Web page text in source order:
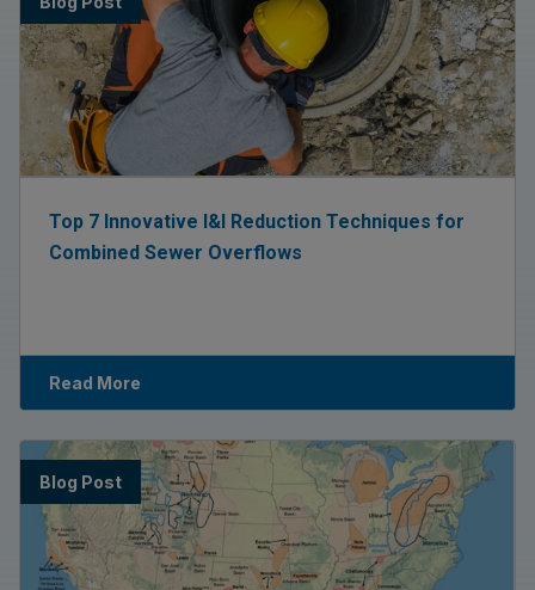
Top 7 Innovative I&I Reduction Techniques for
Combined Sewer Overflows
Read More
Blog Post